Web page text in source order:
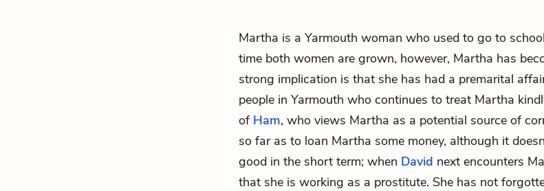
Martha is a Yarmouth woman who used to go to
time both women are grown, however, Martha has
strong implication is that she has had a premarital
people in Yarmouth who continues to treat Martha
of Ham, who views Martha as a potential source of
so far as to loan Martha some money, although it
good in the short term; when David next encounters
that she is working as a prostitute. She has not